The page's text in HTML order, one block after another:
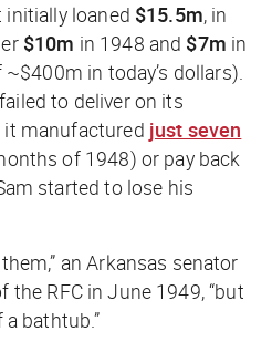
loaned $15.5m, in
$10m in 1948 and $7m in
in today’s dollars).
to deliver on its
manufactured just seven
of 1948) or pay back
started to lose his
an Arkansas senator
the RFC in June 1949, “but
bathtub.”